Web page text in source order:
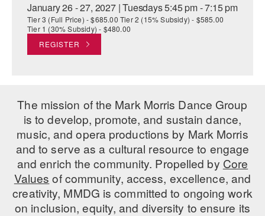
January 26 - 27, 2027 | Tuesdays 5:45 pm - 7:15 pm
Tier 3 (Full Price) - $685.00 Tier 2 (15% Subsidy) - $585.00
Tier 1 (30% Subsidy) - $480.00
REGISTER
The mission of the Mark Morris Dance Group
is to develop, promote, and sustain dance,
music, and opera productions by Mark Morris
and to serve as a cultural resource to engage
and enrich the community. Propelled by Core
Values of community, access, excellence, and
creativity, MMDG is committed to ongoing work
on inclusion, equity, and diversity to ensure its